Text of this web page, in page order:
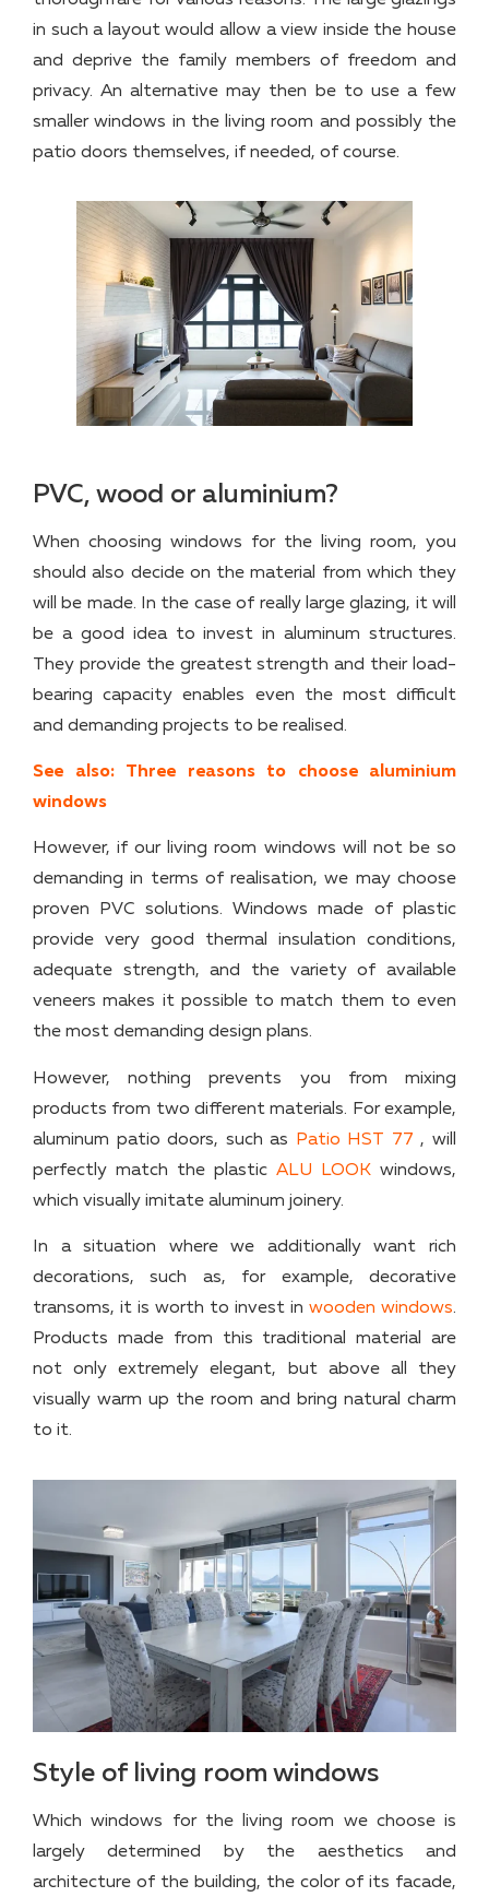
in such a layout would allow a view inside the house
and deprive the family members of freedom and
privacy. An alternative may then be to use a few
smaller windows in the living room and possibly the
patio doors themselves, if needed, of course.
PVC, wood or aluminium?
When choosing windows for the living room, you
should also decide on the material from which they
will be made. In the case of really large glazing, it will
be a good idea to invest in aluminum structures.
They provide the greatest strength and their load-
bearing capacity enables even the most difficult
and demanding projects to be realised.
See also: Three reasons to choose aluminium
windows
However, if our living room windows will not be so
demanding in terms of realisation, we may choose
proven PVC solutions. Windows made of plastic
provide very good thermal insulation conditions,
adequate strength, and the variety of available
veneers makes it possible to match them to even
the most demanding design plans.
However, nothing prevents you from mixing
products from two different materials. For example,
aluminum patio doors, such as
Patio HST 77 , will
perfectly match the plastic ALU LOOK windows,
which visually imitate aluminum joinery.
In a situation where we additionally want rich
decorations, such as, for example, decorative
transoms, it is worth to invest in wooden windows.
Products made from this traditional material are
not only extremely elegant, but above all they
visually warm up the room and bring natural charm
to it.
Style of living room windows
Which windows for the living room we choose is
largely determined by the aesthetics and
architecture of the building, the color of its facade,